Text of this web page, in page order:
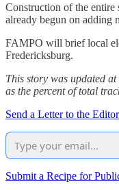
Construction of the
already begun on adding
FAMPO will brief local
Fredericksburg.
This story was updated
as the percent of total
Send a Letter to the Editor
Submit a Recipe for